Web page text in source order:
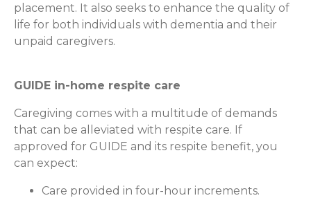
placement. It also seeks to enhance the quality of
life for both individuals with dementia and their
unpaid caregivers.
GUIDE in-home respite care
Caregiving comes with a multitude of demands
that can be alleviated with respite care. If
approved for GUIDE and its respite benefit, you
can expect:
Care provided in four-hour increments.